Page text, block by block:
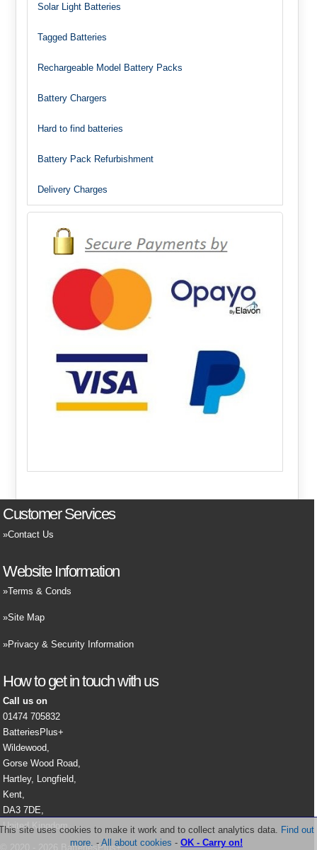
site uses cookies to make it work and to collect analytics data. Find out
more. - All about cookies - OK - Carry on!
Solar Light Batteries
Tagged Batteries
Rechargeable Model Battery Packs
Battery Chargers
Hard to find batteries
Battery Pack Refurbishment
Delivery Charges
Customer Services
Contact Us
Website Information
Terms & Conds
Site Map
Privacy & Security Information
How to get in touch with us
Call us on
01474 705832
BatteriesPlus+
Wildewood,
Gorse Wood Road,
Hartley, Longfield,
Kent,
DA3 7DE,
United Kingdom.
© 2020 - 2026 BatteriesPlus+